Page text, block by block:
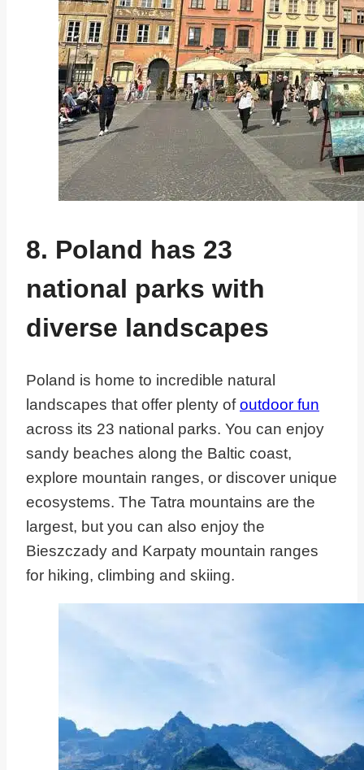
8. Poland has 23
national parks with
diverse landscapes
Poland is home to incredible natural
landscapes that offer plenty ofoutdoor fun
across its 23 national parks. You can enjoy
sandy beaches along the Baltic coast,
explore mountain ranges, or discover unique
ecosystems. The Tatra mountains are the
largest, but you can also enjoy the
Bieszczady and Karpaty mountain ranges
for hiking, climbing and skiing.